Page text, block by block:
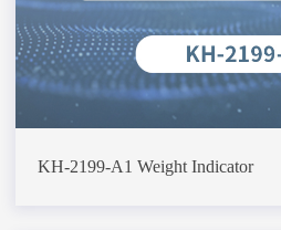
KH-2199-A1 Weight Indicator